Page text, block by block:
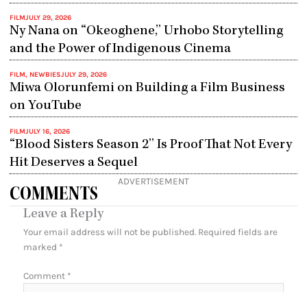
FILMJULY 29, 2026
Ny Nana on “Okeoghene,” Urhobo Storytelling
and the Power of Indigenous Cinema
FILM, NEWBIESJULY 29, 2026
Miwa Olorunfemi on Building a Film Business
on YouTube
FILMJULY 16, 2026
“Blood Sisters Season 2” Is Proof That Not Every
Hit Deserves a Sequel
ADVERTISEMENT
COMMENTS
Leave a Reply
Your email address will not be published. Required fields are
marked *
Comment *